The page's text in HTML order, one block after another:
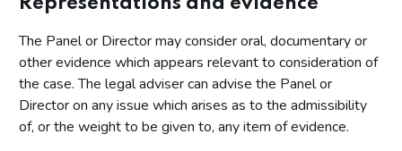
The Panel or Director may consider oral, documentary or
other evidence which appears relevant to consideration of
the case. The legal adviser can advise the Panel or
Director on any issue which arises as to the admissibility
of, or the weight to be given to, any item of evidence.